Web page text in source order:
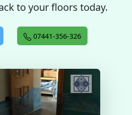
to your floors today.
07441-356-326